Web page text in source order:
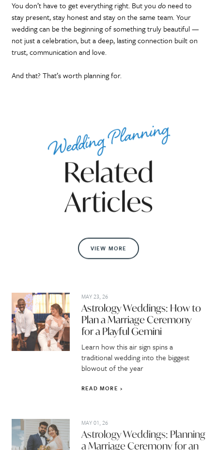
You don’t have to get everything right. But you do need to
stay present, stay honest and stay on the same team. Your
wedding can be the beginning of something truly beautiful —
not just a celebration, but a deep, lasting connection built on
trust, communication and love.
And that? That’s worth planning for.
Wedding Planning
Related
Articles
VIEW MORE
MAY 23, 26
Astrology Weddings: How to
Plan a Marriage Ceremony
for a Playful Gemini
Learn how this air sign spins a
traditional wedding into the biggest
blowout of the year
READ MORE
MAY 01, 26
Astrology Weddings: Planning
a Marriage Ceremony for an